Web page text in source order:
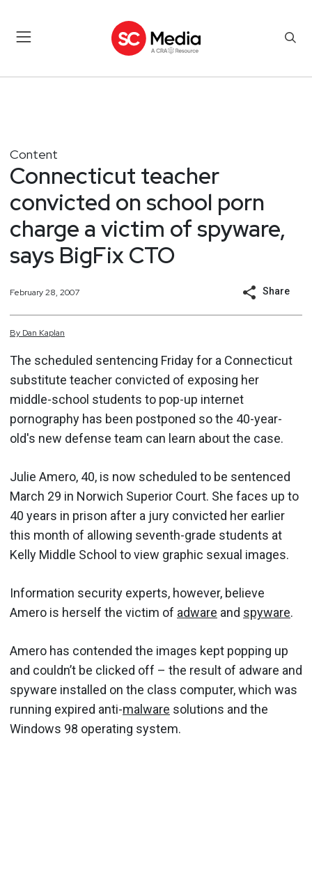
Content
Connecticut teacher
convicted on school porn
charge a victim of spyware,
says BigFix CTO
February 28, 2007 Share
By Dan Kaplan
The scheduled sentencing Friday for a Connecticut
substitute teacher convicted of exposing her
middle-school students to pop-up internet
pornography has been postponed so the 40-year-
old's new defense team can learn about the case.
Julie Amero, 40, is now scheduled to be sentenced
March 29 in Norwich Superior Court. She faces up to
40 years in prison after a jury convicted her earlier
this month of allowing seventh-grade students at
Kelly Middle School to view graphic sexual images.
Information security experts, however, believe
Amero is herself the victim of adware and spyware.
Amero has contended the images kept popping up
and couldn’t be clicked off – the result of adware and
spyware installed on the class computer, which was
running expired anti-malware solutions and the
Windows 98 operating system.